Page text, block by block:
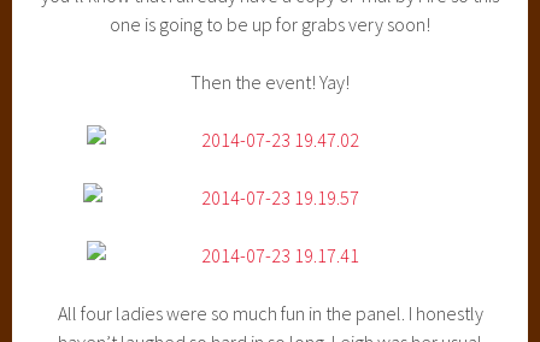
one is going to be up for grabs very soon!
Then the event! Yay!
All four ladies were so much fun in the panel. I honestly